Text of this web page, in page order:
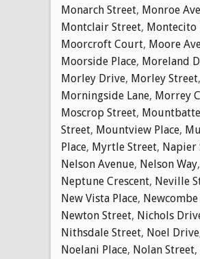
Monarch Street, Monroe
Montclair Street, Montecito
Moorcroft Court, Moore
Moorside Place, Moreland
Morley Drive, Morley Street,
Morningside Lane, Morrey
Moscrop Street,
Street, Mountview Place,
Place, Myrtle Street, Napier
Nelson Avenue, Nelson Way,
Neptune Crescent, Neville
New Vista Place,
Newton Street, Nichols
Nithsdale Street, Noel Drive
Noelani Place, Nolan Street,